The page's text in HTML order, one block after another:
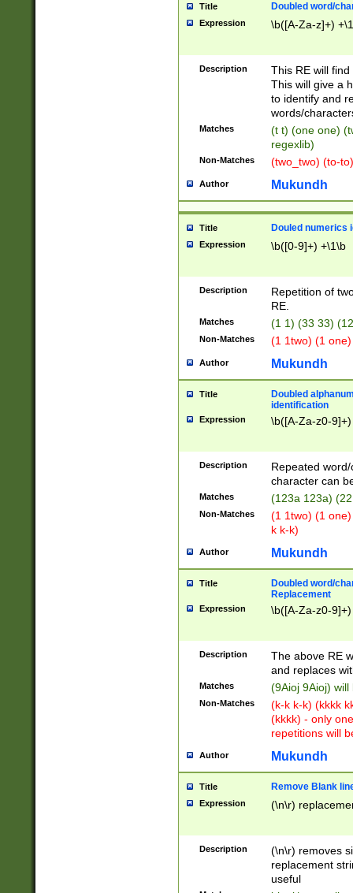
Title Doubled word/
Expression \b([A-Za-z]+)
Description
This RE will
This will give a
to identify and
words/
Matches
(t t) (one one)
regexlib)
Non-Matches (two_two) (to-
Author Mukundh
Title Douled numerics
Expression \b([0-9]+) +\1\b
Description
Repetition of
RE.
Matches (1 1) (33 33)
Non-Matches (1 1two) (1
Author Mukundh
Title
Doubled
identification
Expression \b([A-Za-z0-
Description
Repeated
character can
Matches (123a 123a)
Non-Matches
(1 1two) (1
k k-k)
Author Mukundh
Title
Doubled word/
Replacement
Expression \b([A-Za-z0-
Description
The above RE
and replaces
Matches (9Aioj 9Aioj)
Non-Matches
(k-k k-k) (kkkk
(kkkk) - only
repetitions will
Author Mukundh
Title Remove Blank
Expression (\n\r)
Description
(\n\r) removes
replacement
useful